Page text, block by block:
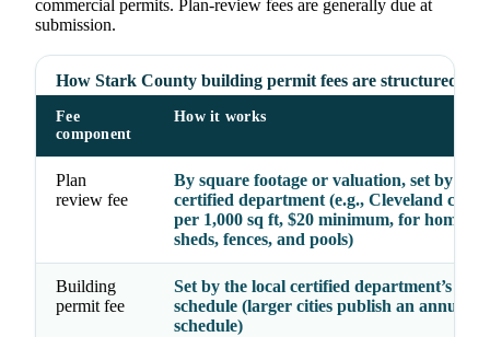
commercial permits. Plan-review fees are generally due at
submission.
How Stark County building permit fees are structured
Fee
component
How it works
Plan
review fee
By square footage or valuation, set by the
certified department (e.g., Cleveland
per 1,000 sq ft, $20 minimum, for homes,
sheds, fences, and pools)
Building
permit fee
Set by the local certified department’s
schedule (larger cities publish an annual
schedule)